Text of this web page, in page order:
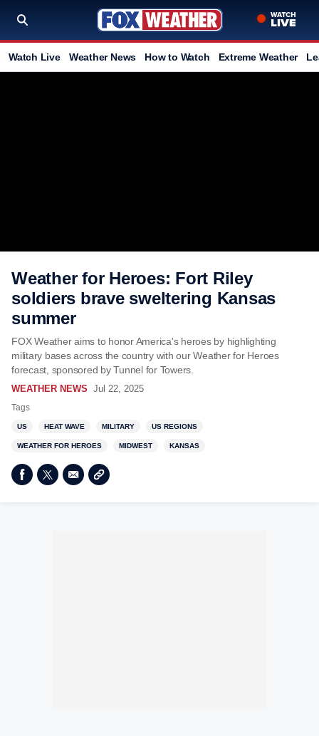
Watch Live Weather News How to Watch Extreme Weather
Weather for Heroes: Fort Riley
soldiers brave sweltering Kansas
summer
FOX Weather aims to honor America's heroes by highlighting
military bases across the country with our Weather for Heroes
forecast, sponsored by Tunnel for Towers.
WEATHER NEWS Jul 22, 2025
Tags
US HEAT WAVE MILITARY US REGIONS
WEATHER FOR HEROES MIDWEST KANSAS